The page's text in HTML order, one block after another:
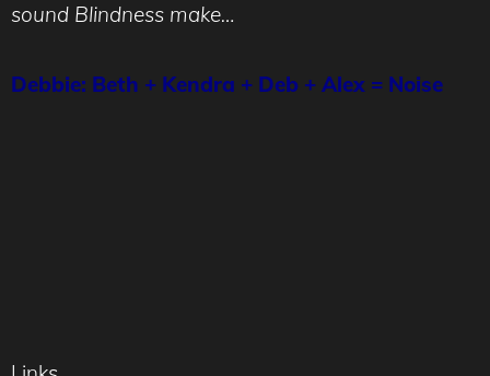
sound Blindness make…
Debbie: Beth + Kendra + Deb + Alex = Noise